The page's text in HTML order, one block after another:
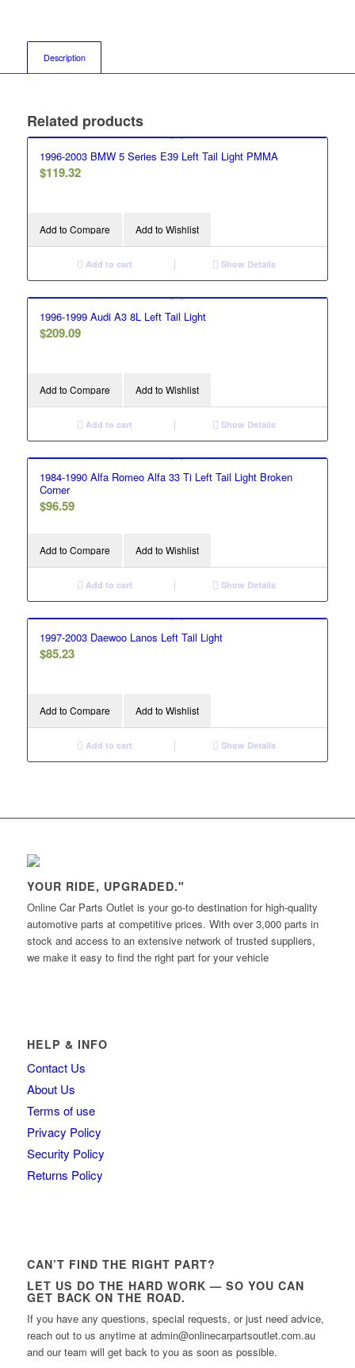
Description
Related products
1996-2003 BMW 5 Series E39 Left Tail Light PMMA
$119.32
Add to Compare Add to Wishlist
Add to cart Show Details
1996-1999 Audi A3 8L Left Tail Light
$209.09
Add to Compare Add to Wishlist
Add to cart Show Details
1984-1990 Alfa Romeo Alfa 33 Ti Left Tail Light Broken
Corner
$96.59
Add to Compare Add to Wishlist
Add to cart Show Details
1997-2003 Daewoo Lanos Left Tail Light
$85.23
Add to Compare Add to Wishlist
Add to cart Show Details
YOUR RIDE, UPGRADED."
Online Car Parts Outlet is your go-to destination for high-quality
automotive parts at competitive prices. With over 3,000 parts in
stock and access to an extensive network of trusted suppliers,
we make it easy to find the right part for your vehicle
HELP & INFO
Contact Us
About Us
Terms of use
Privacy Policy
Security Policy
Returns Policy
CAN’T FIND THE RIGHT PART?
LET US DO THE HARD WORK — SO YOU CAN
GET BACK ON THE ROAD.
If you have any questions, special requests, or just need advice,
reach out to us anytime at admin@onlinecarpartsoutlet.com.au
and our team will get back to you as soon as possible.